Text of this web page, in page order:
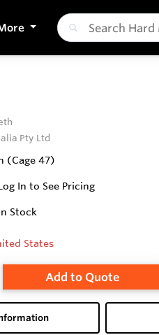
Pty Ltd
(Cage 47)
In to See Pricing
Stock
States
Add to Quote